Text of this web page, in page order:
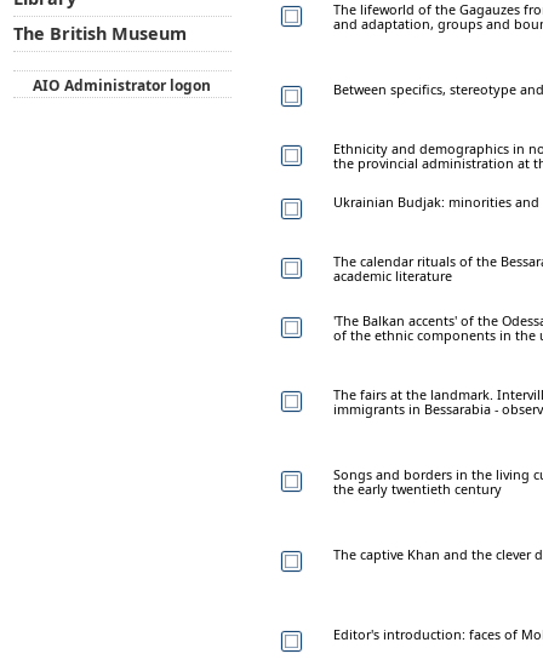
The lifeworld of the Gagauzes
and adaptation, groups and
Between specifics, stereotype
Ethnicity and demographics in
the provincial administration at
Ukrainian Budjak: minorities
The calendar rituals of the
academic literature
'The Balkan accents' of the
of the ethnic components in the
The fairs at the landmark.
immigrants in Bessarabia -
Songs and borders in the living
the early twentieth century
The captive Khan and the clever
Editor's introduction: faces of
The British Museum
AIO Administrator logon